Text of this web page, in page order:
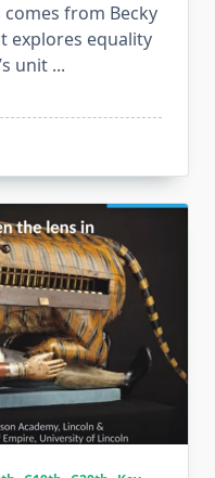
comes from Becky
explores equality
unit ...